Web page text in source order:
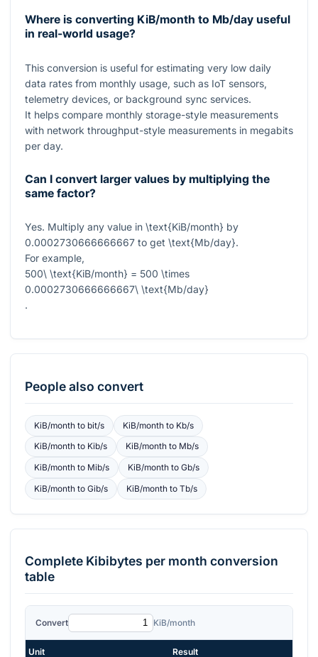
Where is converting KiB/month to Mb/day useful
in real-world usage?
This conversion is useful for estimating very low daily
data rates from monthly usage, such as IoT sensors,
telemetry devices, or background sync services.
It helps compare monthly storage-style measurements
with network throughput-style measurements in megabits
per day.
Can I convert larger values by multiplying the
same factor?
Yes. Multiply any value in \text{KiB/month} by
0.0002730666666667 to get \text{Mb/day}.
For example,
500\ \text{KiB/month} = 500 \times
0.0002730666666667\ \text{Mb/day}
.
People also convert
KiB/monthto bit/s KiB/monthto Kb/s
KiB/monthto Kib/s KiB/monthto Mb/s
KiB/monthto Mib/s KiB/monthto Gb/s
KiB/monthto Gib/s KiB/monthto Tb/s
Complete Kibibytes per month conversion
table
Convert KiB/month
Unit Result